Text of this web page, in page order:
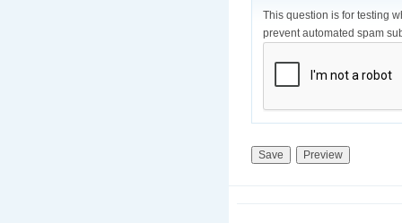
This question is for testing
prevent automated spam